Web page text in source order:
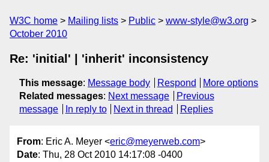
W3C home Mailing lists Public
www-style@w3.org
October 2010
Re: 'initial' | 'inherit' inconsistency
This message: Message body Respond
More options
Related messages: Next message
Previous
message
In reply to Next in thread Replies
From: Eric A. Meyer <eric@meyerweb.com>
Date: Thu, 28 Oct 2010 14:17:08 -0400